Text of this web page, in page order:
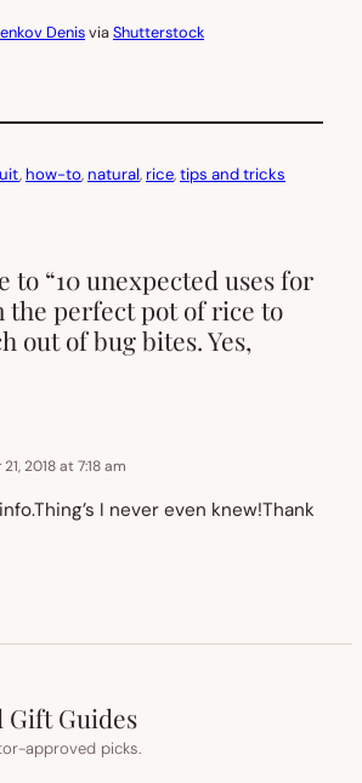
DenisviaShutterstock
, how-to, natural, rice, tips and tricks
to “10 unexpected uses for
the perfect pot of rice to
out of bug bites. Yes,
2018 at 7:18 am
I never even knew!Thank
Gift Guides
approved picks.